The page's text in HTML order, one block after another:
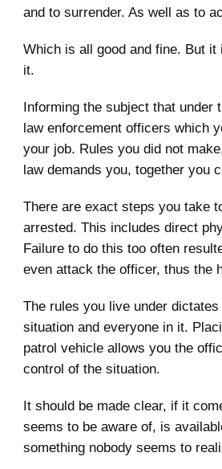
and to surrender. As well as to
Which is all good and fine. But
it.
Informing the subject that under
law enforcement officers which
your job. Rules you did not
law demands you, together you
There are exact steps you take
arrested. This includes direct
Failure to do this too often
even attack the officer, thus the
The rules you live under
situation and everyone in it.
patrol vehicle allows you the
control of the situation.
It should be made clear, if it
seems to be aware of, is
something nobody seems to